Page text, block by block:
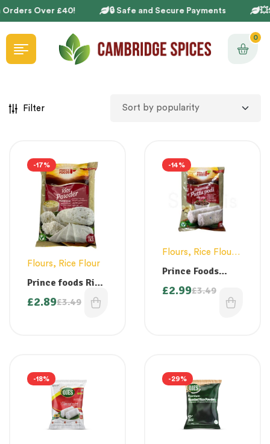
Over £40! 🔒 Safe and Secure Payments
0
Filter
-17%
Flours, Rice Flour
Prince foods Rice
Powder – Appam /
Idiappam / Pathiri
£3.49
£2.89
-14%
Flours, Rice Flour ,
White Flour
Prince Foods
White Steamed
Puttu Podi 1kg
£3.49
£2.99
-18% -29%